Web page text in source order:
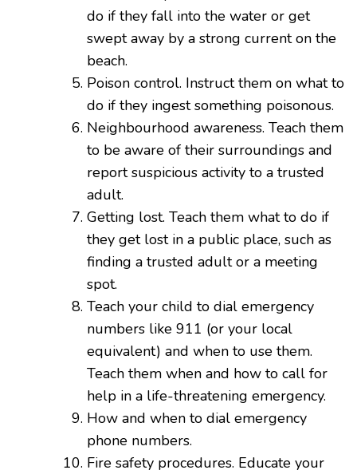
do if they fall into the water or get
swept away by a strong current on the
beach.
Poison control. Instruct them on what to
do if they ingest something poisonous.
Neighbourhood awareness. Teach them
to be aware of their surroundings and
report suspicious activity to a trusted
adult.
Getting lost. Teach them what to do if
they get lost in a public place, such as
finding a trusted adult or a meeting
spot.
Teach your child to dial emergency
numbers like 911 (or your local
equivalent) and when to use them.
Teach them when and how to call for
help in a life-threatening emergency.
How and when to dial emergency
phone numbers.
Fire safety procedures. Educate your